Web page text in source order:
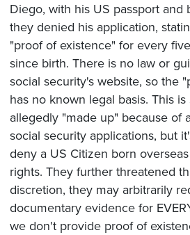
Diego, with his US passport and
they denied his application,
"proof of existence" for every
since birth. There is no law or
social security's website, so the
has no known legal basis. This
allegedly "made up" because of
social security applications, but
deny a US Citizen born
rights. They further threatened
discretion, they may arbitrarily
documentary evidence for
we don't provide proof of